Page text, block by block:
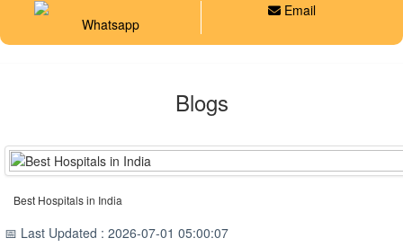
Whatsapp
Email
Blogs
Best Hospitals in India
📅 Last Updated : 2026-07-01 05:00:07